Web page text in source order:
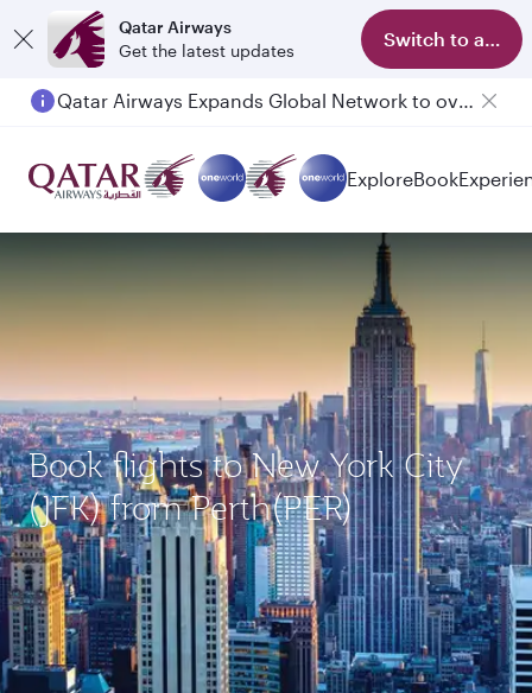
Qatar Airways
Get the latest updates
Switch to app
Qatar Airways Expands Global Network to over 160 Destinations
ExploreBook
Book flights to New York City
(JFK) from Perth(PER)